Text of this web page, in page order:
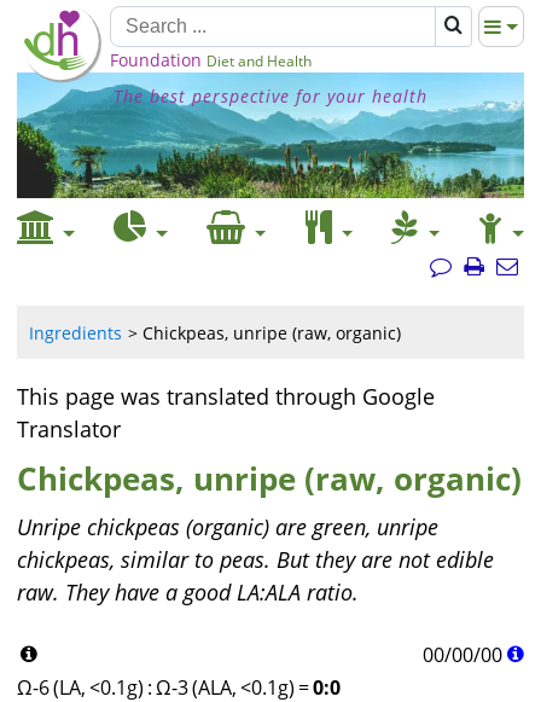
Foundation Diet and Health
The best perspective for your health
Ingredients Chickpeas, unripe (raw, organic)
This page was translated through Google
Translator
Chickpeas, unripe (raw, organic)
Unripe chickpeas (organic) are green, unripe
chickpeas, similar to peas. But they are not edible
raw. They have a good LA:ALA ratio.
00/00/00
Ω-6 (LA, <0.1g) :Ω-3 (ALA, <0.1g) =0:0